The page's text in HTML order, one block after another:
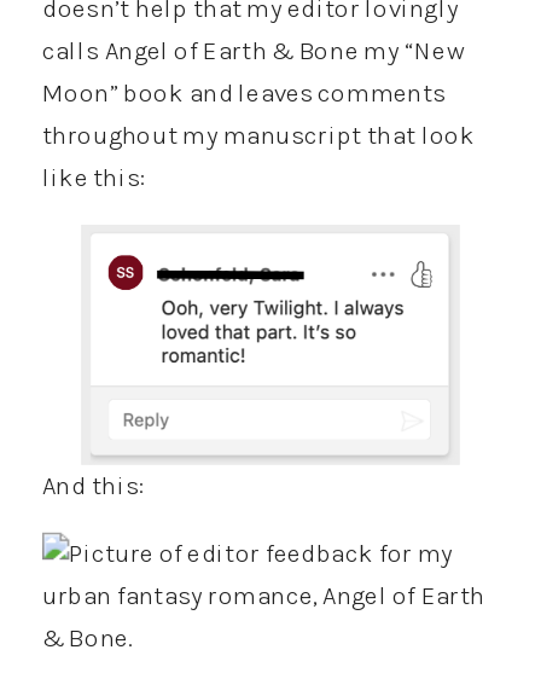
doesn’t help that my editor lovingly
calls Angel of Earth & Bone my “New
Moon” book and leaves comments
throughout my manuscript that look
like this:
And this: